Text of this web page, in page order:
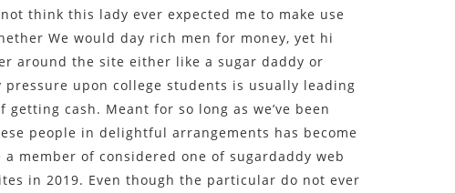
think this lady ever expected me to make use
We would day rich men for money, yet hi
around the site either like a sugar daddy or
pressure upon college students is usually leading
cash. Meant for so long as we’ve been
people in delightful arrangements has become
member of considered one of sugardaddy web
in 2019. Even though the particular do not ever